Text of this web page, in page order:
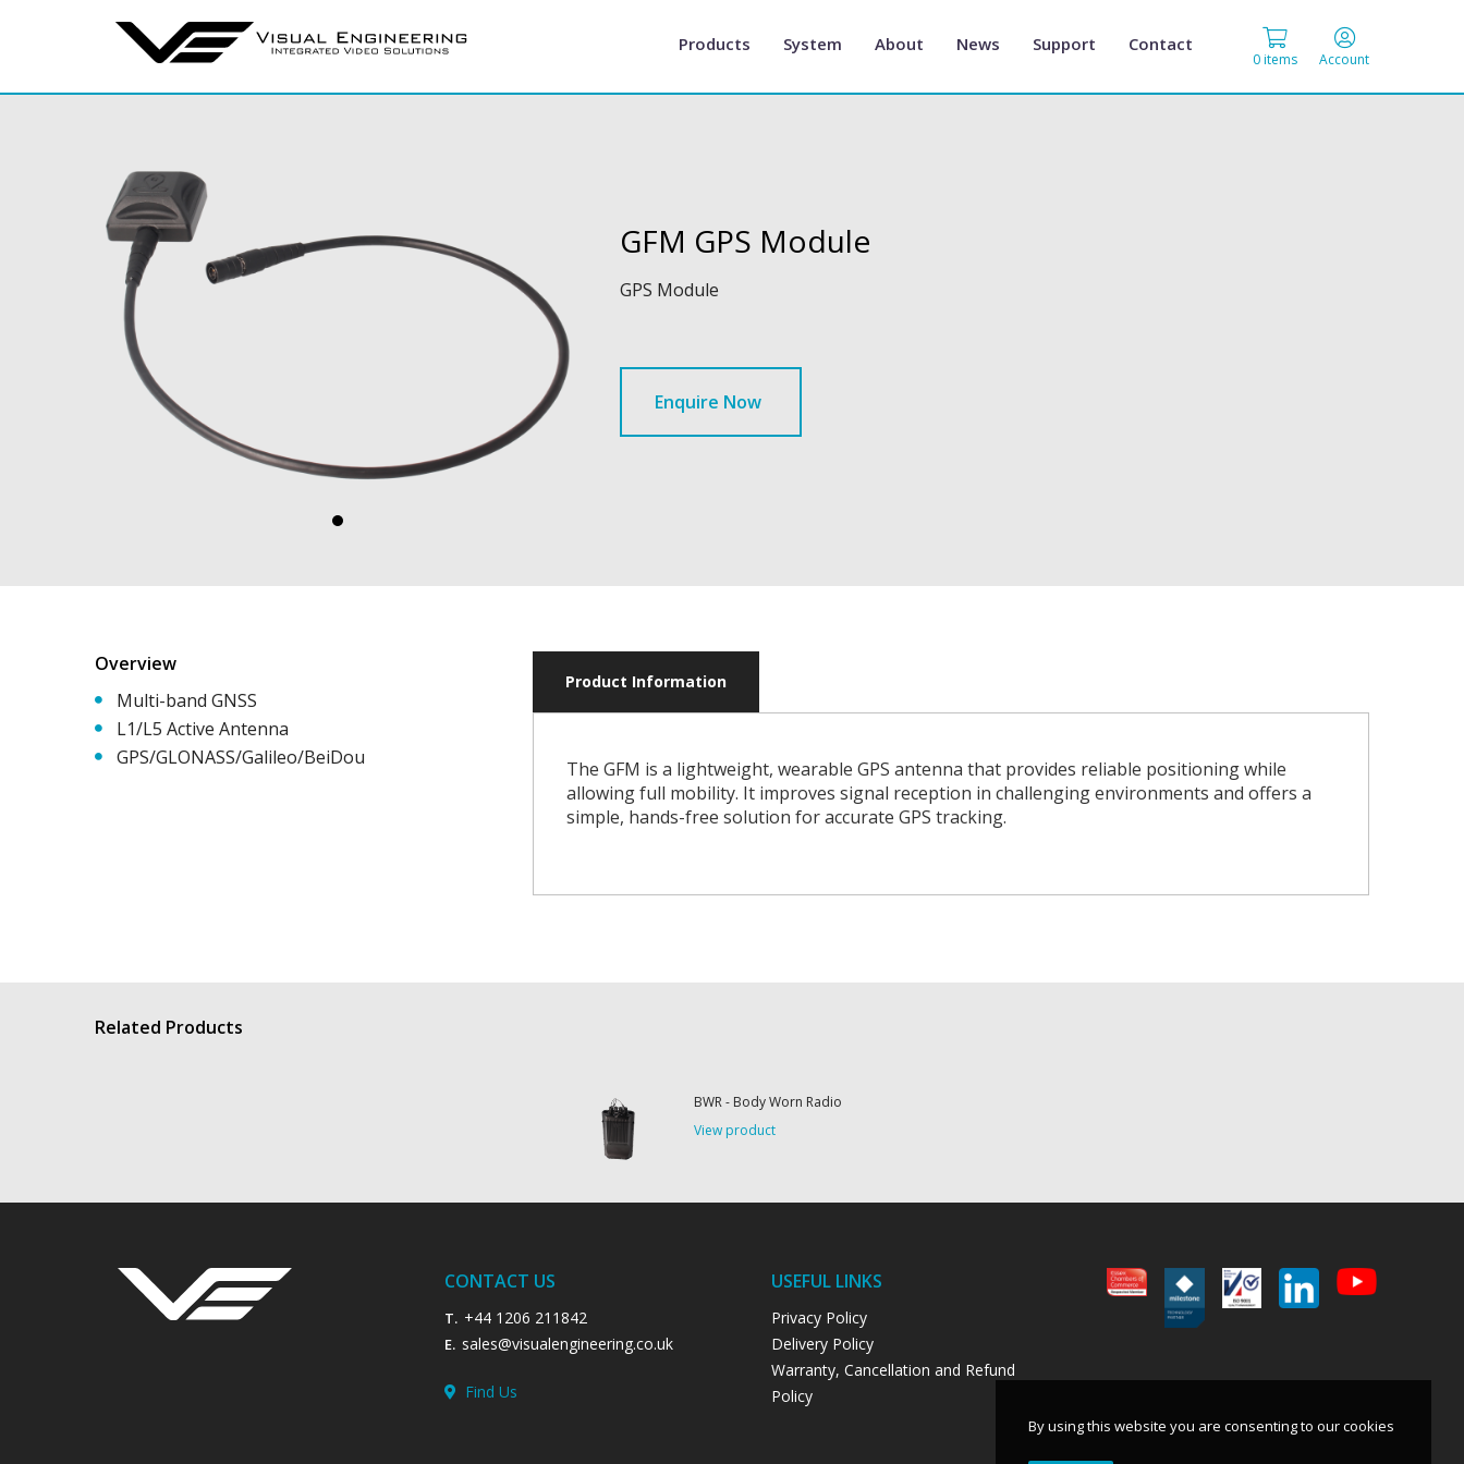
Account
0 items
Products System About News Support Contact
GFM GPS Module
GPS Module
Enquire Now
Overview
Multi-band GNSS
L1/L5 Active Antenna
GPS/GLONASS/Galileo/BeiDou
Product Information
The GFM is a lightweight, wearable GPS antenna that provides reliable positioning while
allowing full mobility. It improves signal reception in challenging environments and offers a
simple, hands-free solution for accurate GPS tracking.
Related Products
BWR - Body Worn Radio
View product
CONTACT US
T. +44 1206 211842
E. sales@visualengineering.co.uk
Find Us
USEFUL LINKS
Privacy Policy
Delivery Policy
Warranty, Cancellation and Refund
Policy
By using this website you are consenting to our cookies